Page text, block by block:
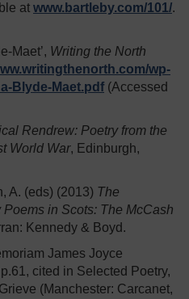
at www.bartleby.com/101/.
Maet’, Writing the North
wp-
Blyde-Maet.pdf (Accessed
Rendrew: Poetry from the
World War, Edinburgh,
A. (eds) (2013) The
in Scots: The McCash
Kennedy & Boyd.
James Joyce
cited in Selected Poetry,
(Manchester: Carcanet,